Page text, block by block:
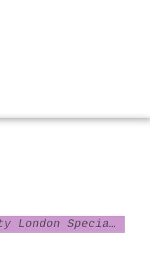
Geological Society London Special Publications